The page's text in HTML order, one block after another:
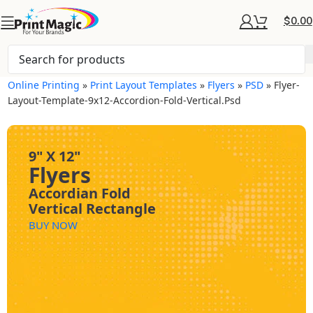
$0.00
Online Printing » Print Layout Templates » Flyers » PSD » Flyer-
Layout-Template-9x12-Accordion-Fold-Vertical.psd
9" X 12"
Flyers
Accordian Fold
Vertical Rectangle
BUY NOW